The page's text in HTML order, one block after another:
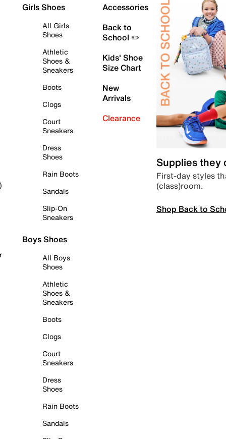
Girls Shoes
All Girls
Shoes
Athletic
Shoes &
Sneakers
Boots
Clogs
Court
Sneakers
Dress
Shoes
Rain Boots
Sandals
Slip-On
Sneakers
Boys Shoes
All Boys
Shoes
Athletic
Shoes &
Sneakers
Boots
Clogs
Court
Sneakers
Dress
Shoes
Rain Boots
Sandals
Accessories
Back to
School ✏️
Kids' Shoe
Size Chart
New
Arrivals
Clearance
Supplies they
First-day styles
(class)room.
Shop Back to